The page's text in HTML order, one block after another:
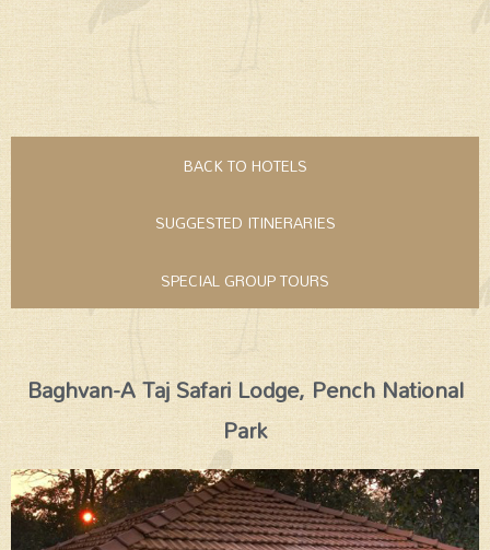
BACK TO HOTELS
SUGGESTED ITINERARIES
SPECIAL GROUP TOURS
Baghvan-A Taj Safari Lodge, Pench National
Park